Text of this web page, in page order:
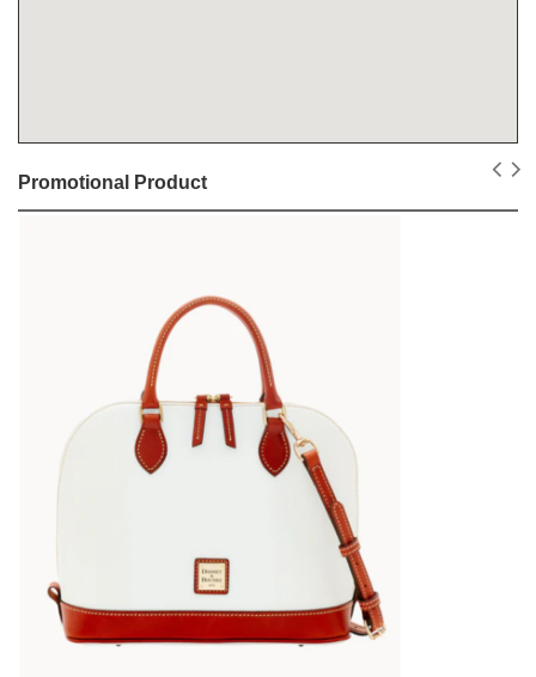
Promotional Product